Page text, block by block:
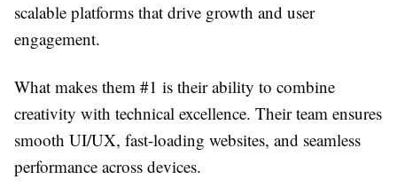
scalable platforms that drive growth and user
engagement.
What makes them #1 is their ability to combine
creativity with technical excellence. Their team ensures
smooth UI/UX, fast-loading websites, and seamless
performance across devices.